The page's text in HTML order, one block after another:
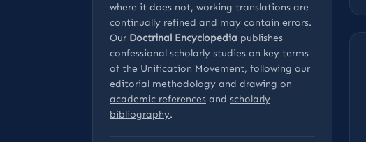
where it does not, working translations are
continually refined and may contain errors.
Our Doctrinal Encyclopedia publishes
confessional scholarly studies on key terms
of the Unification Movement, following our
editorial methodology and drawing on
academic references and scholarly
bibliography.